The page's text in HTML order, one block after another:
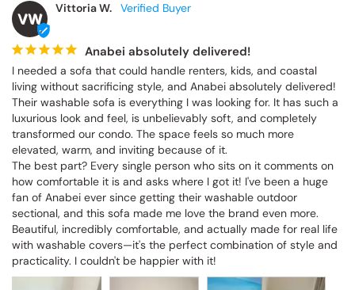
VW
Vittoria W.
Anabei absolutely delivered!
I needed a sofa that could handle renters, kids, and coastal
living without sacrificing style, and Anabei absolutely delivered!
Their washable sofa is everything I was looking for. It has such a
luxurious look and feel, is unbelievably soft, and completely
transformed our condo. The space feels so much more
elevated, warm, and inviting because of it.
The best part? Every single person who sits on it comments on
how comfortable it is and asks where I got it! I've been a huge
fan of Anabei ever since getting their washable outdoor
sectional, and this sofa made me love the brand even more.
Beautiful, incredibly comfortable, and actually made for real life
with washable covers—it's the perfect combination of style and
practicality. I couldn't be happier with it!